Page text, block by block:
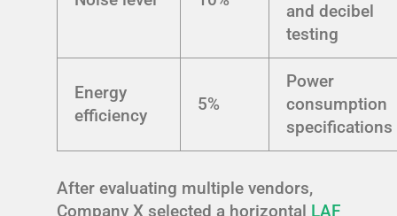
and decibel
testing
Energy
efficiency
5%
Power
consumption
specifications
After evaluating multiple vendors,
Company X selected a horizontal LAF